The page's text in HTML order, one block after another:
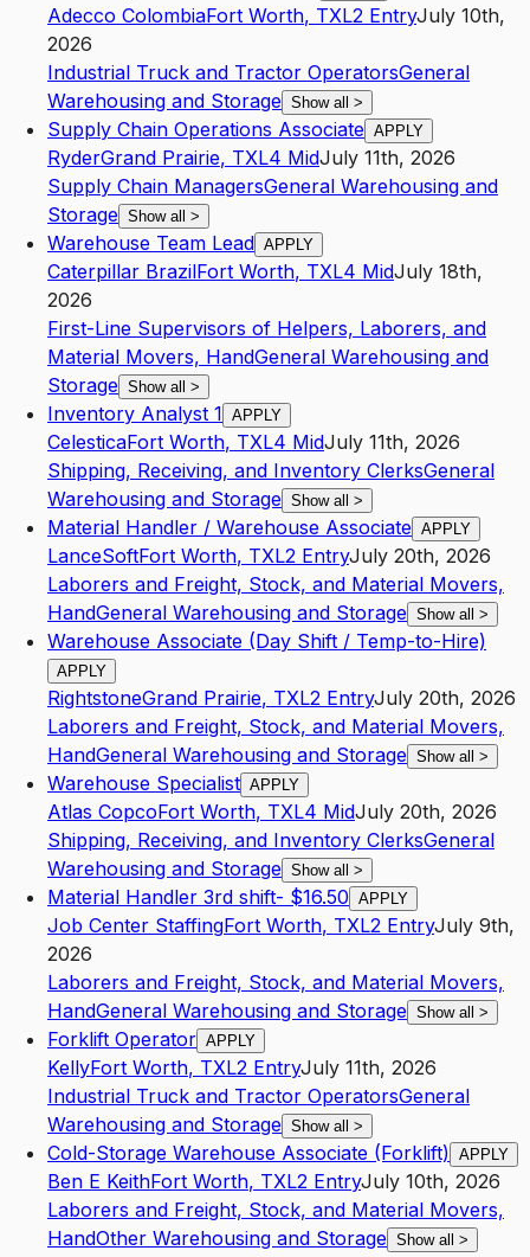
Adecco ColombiaFort Worth, TXL2 EntryJuly 10th,
2026
Industrial Truck and Tractor OperatorsGeneral
Warehousing and Storage Show all >
Supply Chain Operations Associate APPLY
RyderGrand Prairie, TXL4 MidJuly 11th, 2026
Supply Chain ManagersGeneral Warehousing and
Storage Show all >
Warehouse Team Lead APPLY
Caterpillar BrazilFort Worth, TXL4 MidJuly 18th,
2026
First-Line Supervisors of Helpers, Laborers, and
Material Movers, HandGeneral Warehousing and
Storage Show all >
Inventory Analyst 1 APPLY
CelesticaFort Worth, TXL4 MidJuly 11th, 2026
Shipping, Receiving, and Inventory ClerksGeneral
Warehousing and Storage Show all >
Material Handler / Warehouse Associate APPLY
LanceSoftFort Worth, TXL2 EntryJuly 20th, 2026
Laborers and Freight, Stock, and Material Movers,
HandGeneral Warehousing and Storage Show all >
Warehouse Associate (Day Shift / Temp-to-Hire)
APPLY
RightstoneGrand Prairie, TXL2 EntryJuly 20th, 2026
Laborers and Freight, Stock, and Material Movers,
HandGeneral Warehousing and Storage Show all >
Warehouse Specialist APPLY
Atlas CopcoFort Worth, TXL4 MidJuly 20th, 2026
Shipping, Receiving, and Inventory ClerksGeneral
Warehousing and Storage Show all >
Material Handler 3rd shift- $16.50 APPLY
Job Center StaffingFort Worth, TXL2 EntryJuly 9th,
2026
Laborers and Freight, Stock, and Material Movers,
HandGeneral Warehousing and Storage Show all >
Forklift Operator APPLY
KellyFort Worth, TXL2 EntryJuly 11th, 2026
Industrial Truck and Tractor OperatorsGeneral
Warehousing and Storage Show all >
Cold-Storage Warehouse Associate (Forklift) APPLY
Ben E KeithFort Worth, TXL2 EntryJuly 10th, 2026
Laborers and Freight, Stock, and Material Movers,
HandOther Warehousing and Storage Show all >